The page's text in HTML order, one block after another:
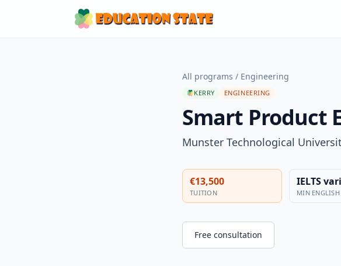
All programs / Engineering
KERRY ENGINEERING
Smart Product
Munster Technological
€13,500
TUITION
IELTS
MIN ENGLISH
Free consultation